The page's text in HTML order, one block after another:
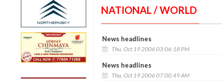
NATIONAL / WORLD
News headlines
Thu, Oct 19 2006 03:06:18 PM
News headlines
Thu, Oct 19 2006 07:00:49 AM